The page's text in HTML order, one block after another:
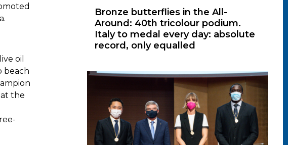
oil
beach
the
Bronze butterflies in the All-
Around: 40th tricolour podium.
Italy to medal every day: absolute
record, only equalled